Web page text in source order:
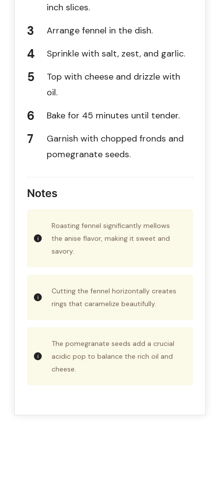
inch slices.
Arrange fennel in the dish.
Sprinkle with salt, zest, and garlic.
Top with cheese and drizzle with
oil.
Bake for 45 minutes until tender.
Garnish with chopped fronds and
pomegranate seeds.
Notes
Roasting fennel significantly mellows
the anise flavor, making it sweet and
savory.
Cutting the fennel horizontally creates
rings that caramelize beautifully.
The pomegranate seeds add a crucial
acidic pop to balance the rich oil and
cheese.